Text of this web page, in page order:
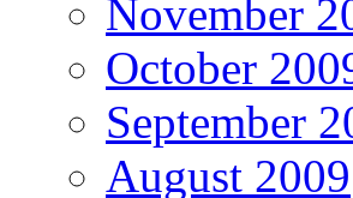
November
October
September
August 2009